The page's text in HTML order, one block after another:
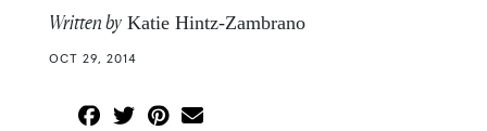
Written by Katie Hintz-Zambrano
OCT 29, 2014